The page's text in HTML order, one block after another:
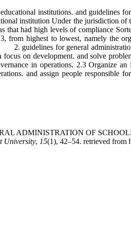
institutions. and guidelines for
institution Under the jurisdiction
that had high levels of compliance
from highest to lowest, namely the
for general administration
on development. and solve
in operations. 2.3 Organize
and assign people responsible
ADMINISTRATION OF
University, 15(1), 42–54. retrieved from